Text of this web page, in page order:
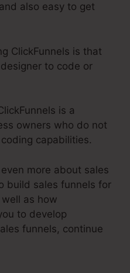
also easy to get
ClickFunnels is that
to code or
is a
owners who do not
capabilities.
more about sales
build sales funnels for
as how
to develop
funnels, continue